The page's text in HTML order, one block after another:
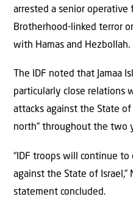
arrested a senior operative
Brotherhood-linked terror
with Hamas and Hezbollah.
The IDF noted that Jamaa
particularly close relations
attacks against the State
north” throughout the two
“IDF troops will continue
against the State of Israel,”
statement concluded.